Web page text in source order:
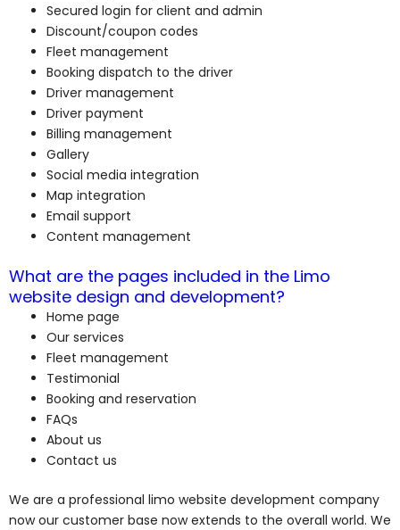
Secured login for client and admin
Discount/coupon codes
Fleet management
Booking dispatch to the driver
Driver management
Driver payment
Billing management
Gallery
Social media integration
Map integration
Email support
Content management
What are the pages included in the Limo
website design and development?
Home page
Our services
Fleet management
Testimonial
Booking and reservation
FAQs
About us
Contact us
We are a professional limo website development company
now our customer base now extends to the overall world. We